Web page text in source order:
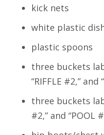
kick nets
white plastic
plastic spoons
three buckets
“RIFFLE #2,” and
three buckets
#2,” and “POOL